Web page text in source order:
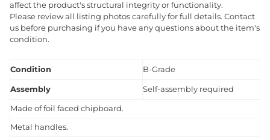
affect the product's structural integrity or functionality.
Please review all listing photos carefully for full details. Contact
us before purchasing if you have any questions about the item's
condition.
Condition B-Grade
Assembly Self-assembly required
Made of foil faced chipboard.
Metal handles.